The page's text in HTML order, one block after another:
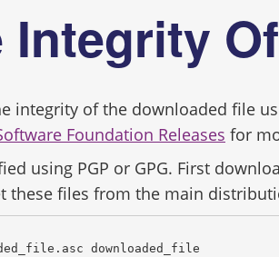
Integrity
integrity of the downloaded file
Foundation Releases for
using PGP or GPG. First
these files from the main
downloaded_file